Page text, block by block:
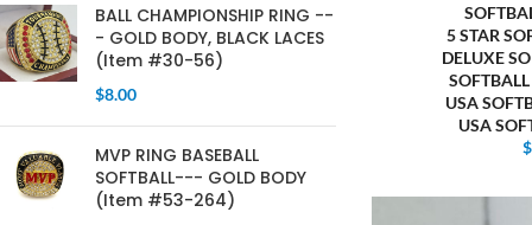
BALL CHAMPIONSHIP RING --
- GOLD BODY, BLACK LACES
(Item #30-56)
$8.00
MVP RING BASEBALL
SOFTBALL--- GOLD BODY
(Item #53-264)
5 STAR
DELUXE
USA
USA
$